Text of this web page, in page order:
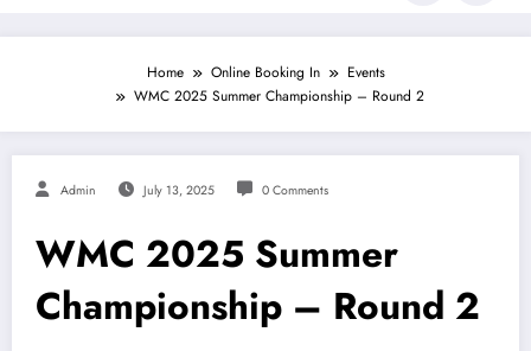
Home Online Booking In
Events
WMC 2025 Summer Championship – Round 2
Admin July 13, 2025 0 Comments
WMC 2025 Summer
Championship – Round 2